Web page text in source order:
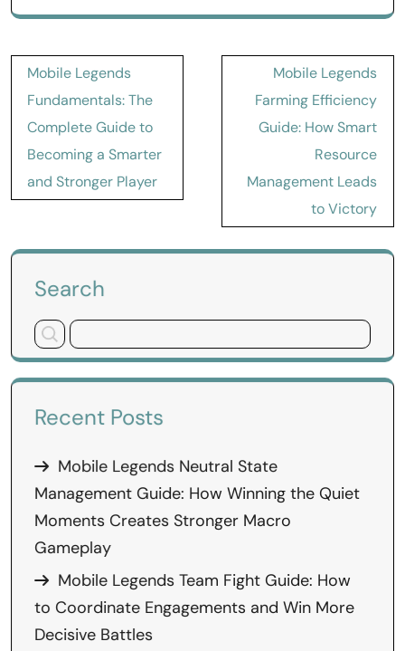
Post
navigation
Mobile Legends
Fundamentals: The
Complete Guide to
Becoming a Smarter
and Stronger Player
Mobile Legends
Farming Efficiency
Guide: How Smart
Resource
Management Leads
to Victory
Search
Recent Posts
Mobile Legends Neutral State
Management Guide: How Winning the Quiet
Moments Creates Stronger Macro
Gameplay
Mobile Legends Team Fight Guide: How
to Coordinate Engagements and Win More
Decisive Battles